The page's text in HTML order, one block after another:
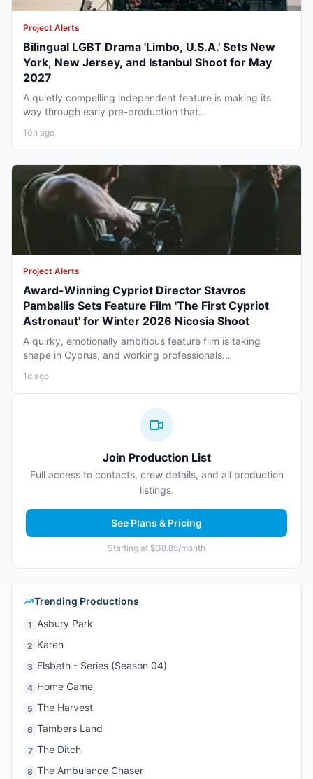
Project Alerts
Bilingual LGBT Drama 'Limbo, U.S.A.' Sets New
York, New Jersey, and Istanbul Shoot for May
2027
A quietly compelling independent feature is making its
way through early pre-production that...
10h ago
Project Alerts
Award-Winning Cypriot Director Stavros
Pamballis Sets Feature Film 'The First Cypriot
Astronaut' for Winter 2026 Nicosia Shoot
A quirky, emotionally ambitious feature film is taking
shape in Cyprus, and working professionals...
1d ago
Join Production List
Full access to contacts, crew details, and all production
listings.
See Plans & Pricing
Starting at $38.85/month
Trending Productions
1 Asbury Park
2 Karen
3 Elsbeth - Series (Season 04)
4 Home Game
5 The Harvest
6 Tambers Land
7 The Ditch
8 The Ambulance Chaser